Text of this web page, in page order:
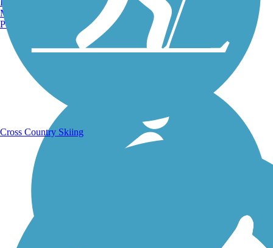
Manchester, NH
Portland, ME
Cross Country Skiing